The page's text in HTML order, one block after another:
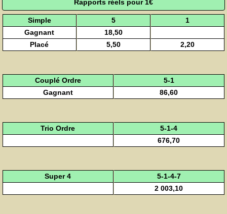
Rapports réels pour 1€
Simple 5
1
Gagnant
18,50
Placé
5,50 2,20
Couplé Ordre
5-1
Gagnant
86,60
Trio Ordre
5-1-4
676,70
Super 4
5-1-4-7
2 003,10